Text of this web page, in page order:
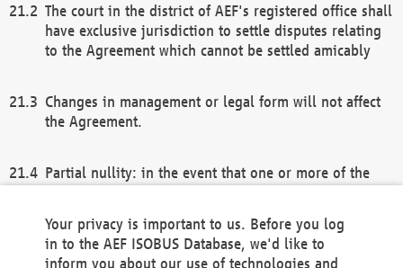
The court in the district of AEF's registered office shall
have exclusive jurisdiction to settle disputes relating
to the Agreement which cannot be settled amicably
Changes in management or legal form will not affect
the Agreement.
Partial nullity: in the event that one or more of the
remaining provisions of this Agreement and/or the
general terms and conditions shall remain in full
Your privacy is important to us. Before you log
in to the AEF ISOBUS Database, we'd like to
inform you about our use of technologies and